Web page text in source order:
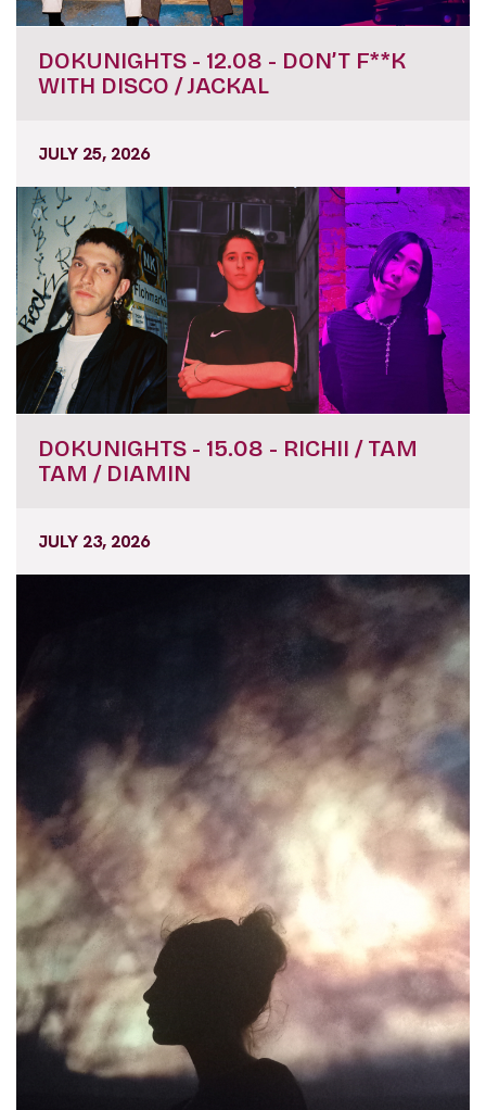
DOKUNIGHTS - 12.08 - DON’T F**K
WITH DISCO / JACKAL
JULY 25, 2026
DOKUNIGHTS - 15.08 - RICHII / TAM
TAM / DIAMIN
JULY 23, 2026